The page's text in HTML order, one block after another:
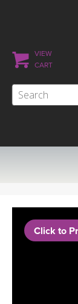
VIEW
CART
Click to